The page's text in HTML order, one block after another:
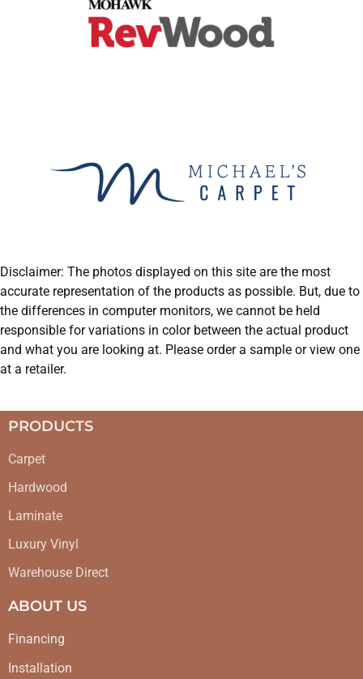
Disclaimer: The photos displayed on this site are the most
accurate representation of the products as possible. But, due to
the differences in computer monitors, we cannot be held
responsible for variations in color between the actual product
and what you are looking at. Please order a sample or view one
at a retailer.
PRODUCTS
Carpet
Hardwood
Laminate
Luxury Vinyl
Warehouse Direct
ABOUT US
Financing
Installation